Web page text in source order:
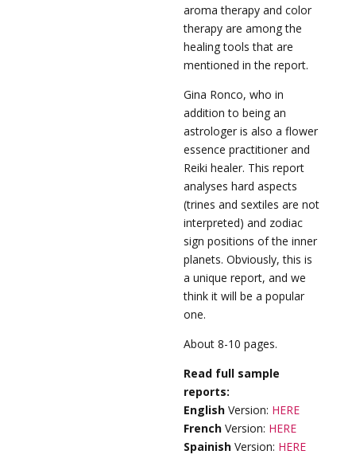
aroma therapy and color
therapy are among the
healing tools that are
mentioned in the report.
Gina Ronco, who in
addition to being an
astrologer is also a flower
essence practitioner and
Reiki healer. This report
analyses hard aspects
(trines and sextiles are not
interpreted) and zodiac
sign positions of the inner
planets. Obviously, this is
a unique report, and we
think it will be a popular
one.
About 8-10 pages.
Read full sample
reports:
English Version: HERE
French Version: HERE
Spainish Version: HERE